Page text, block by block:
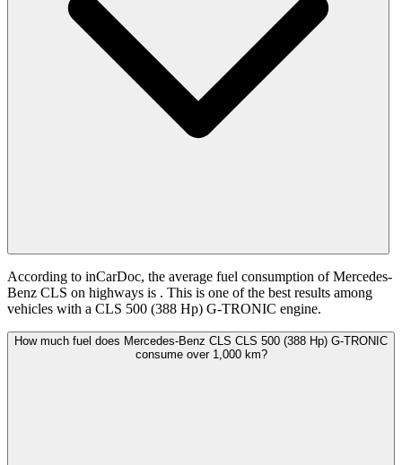
According to inCarDoc, the average fuel consumption of Mercedes-
Benz CLS on highways is . This is one of the best results among
vehicles with a CLS 500 (388 Hp) G-TRONIC engine.
How much fuel does Mercedes-Benz CLS CLS 500 (388 Hp) G-TRONIC
consume over 1,000 km?